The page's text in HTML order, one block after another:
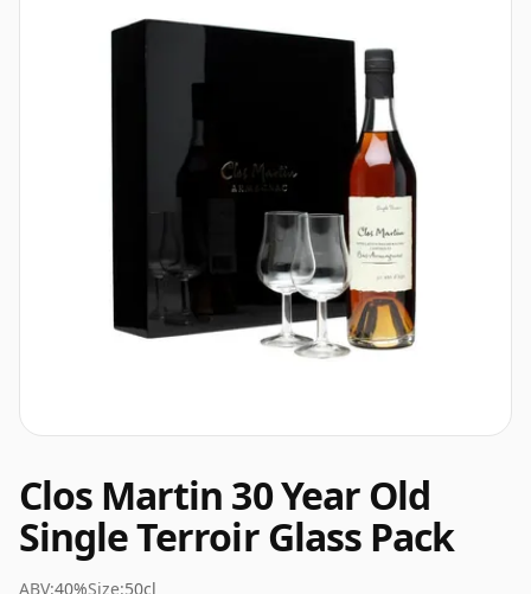
Clos Martin 30 Year Old
Single Terroir Glass Pack
ABV:40%Size:50cl